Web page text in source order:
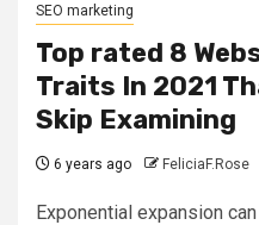
SEO marketing
Top rated 8
Traits In 2021
Skip Examining
6 years ago FeliciaF.Rose
Exponential expansion